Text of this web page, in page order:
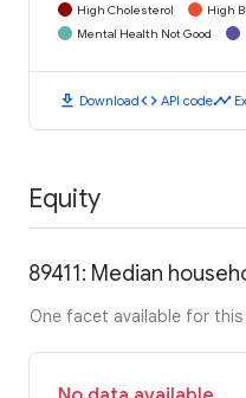
High Cholesterol High
Mental Health Not Good
download Downloadcode API codetimeline
Equity
89411: Median
One facet available for